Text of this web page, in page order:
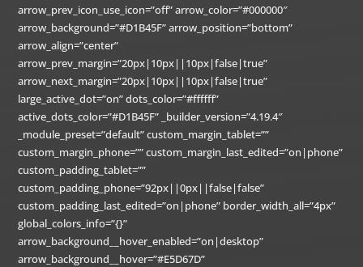
arrow_prev_icon_use_icon=”off” arrow_color=”#000000″
arrow_background=”#D1B45F” arrow_position=”bottom”
arrow_align=”center”
arrow_prev_margin=”20px|10px||10px|false|true”
arrow_next_margin=”20px|10px||10px|false|true”
large_active_dot=”on” dots_color=”#ffffff”
active_dots_color=”#D1B45F” _builder_version=”4.19.4″
_module_preset=”default” custom_margin_tablet=””
custom_margin_phone=”” custom_margin_last_edited=”on|phone”
custom_padding_tablet=””
custom_padding_phone=”92px||0px||false|false”
custom_padding_last_edited=”on|phone” border_width_all=”4px”
global_colors_info=”{}”
arrow_background__hover_enabled=”on|desktop”
arrow_background__hover=”#E5D67D”